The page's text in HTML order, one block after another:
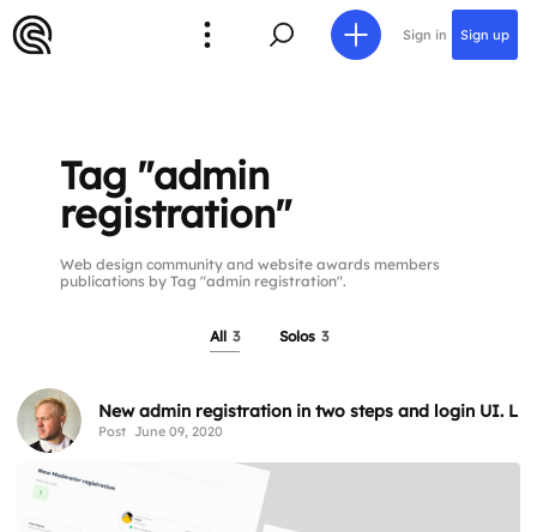
Sign in Sign up
Tag "admin
registration"
Web design community and website awards members
publications by Tag "admin registration".
All 3 Solos 3
New admin registration in two steps and login UI.
Post June 09, 2020